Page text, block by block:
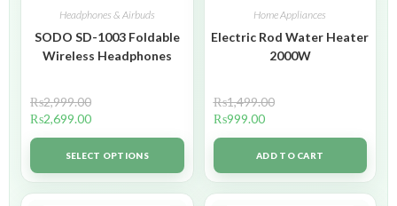
Headphones & Airbuds
SODO SD-1003 Foldable
Wireless Headphones
₨2,999.00
₨2,699.00
SELECT OPTIONS
Home Appliances
Electric Rod Water Heater
2000W
₨1,499.00
₨999.00
ADD TO CART